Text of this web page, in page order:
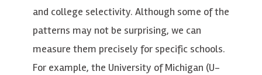
and college selectivity. Although some of the
patterns may not be surprising, we can
measure them precisely for specific schools.
For example, the University of Michigan (U-